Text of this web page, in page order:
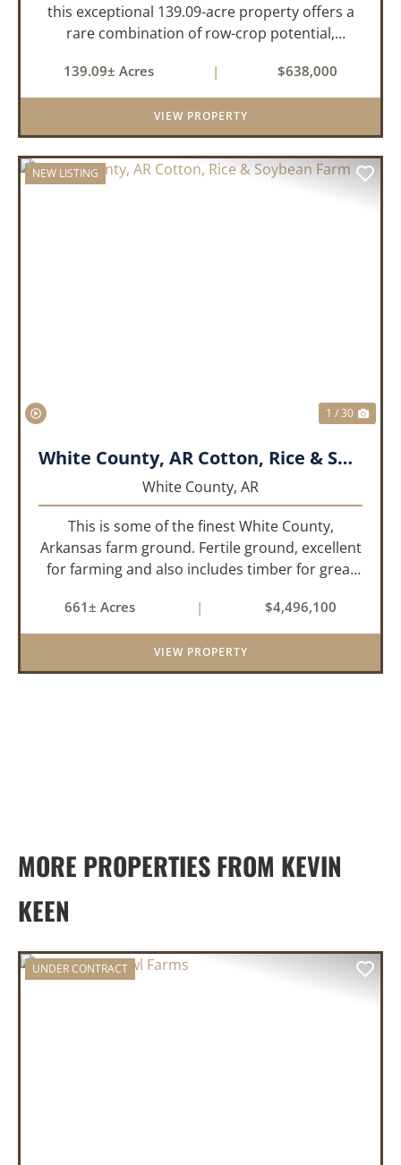
this exceptional 139.09-acre property offers a
rare combination of row-crop potential,
within a highly desirable area of Prairie County.
With a scenic 15-acr...
139.09± Acres | $638,000
VIEW PROPERTY
NEW LISTING
1 / 30
White County, AR Cotton, Rice & Soybean Farm
White County, AR
This is some of the finest White County,
Arkansas farm ground. Fertile ground, excellent
for farming and also includes timber for great
tillable acres, 99.7 acres of CRP plus a 60,000
Bushel Grain Storage ...
661± Acres | $4,496,100
VIEW PROPERTY
MORE PROPERTIES FROM KEVIN
KEEN
UNDER CONTRACT